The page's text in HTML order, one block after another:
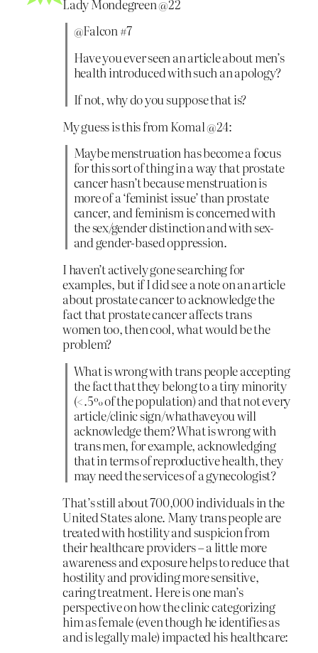
Lady Mondegreen @22
@Falcon #7
Have you ever seen an article about men’s
health introduced with such an apology?
If not, why do you suppose that is?
My guess is this from Komal @24:
Maybe menstruation has become a focus
for this sort of thing in a way that prostate
cancer hasn’t because menstruation is
more of a ‘feminist issue’ than prostate
cancer, and feminism is concerned with
the sex/gender distinction and with sex-
and gender-based oppression.
I haven’t actively gone searching for
examples, but if I did see a note on an article
about prostate cancer to acknowledge the
fact that prostate cancer affects trans
women too, then cool, what would be the
problem?
What is wrong with trans people accepting
the fact that they belong to a tiny minority
(<.5% of the population) and that not every
article/clinic sign/whathaveyou will
acknowledge them? What is wrong with
trans men, for example, acknowledging
that in terms of reproductive health, they
may need the services of a gynecologist?
That’s still about 700,000 individuals in the
United States alone. Many trans people are
treated with hostility and suspicion from
their healthcare providers – a little more
awareness and exposure helps to reduce that
hostility and providing more sensitive,
caring treatment. Here is one man’s
perspective on how the clinic categorizing
him as female (even though he identifies as
and is legally male) impacted his healthcare: